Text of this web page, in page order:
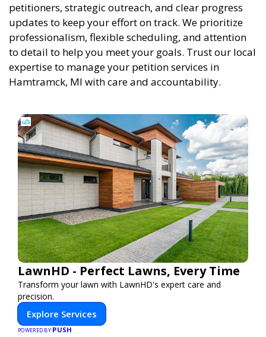
petitioners, strategic outreach, and clear progress
updates to keep your effort on track. We prioritize
professionalism, flexible scheduling, and attention
to detail to help you meet your goals. Trust our local
expertise to manage your petition services in
Hamtramck, MI with care and accountability.
LawnHD - Perfect Lawns, Every Time
Transform your lawn with LawnHD's expert care and
precision.
Explore Services
POWERED BY PUSH